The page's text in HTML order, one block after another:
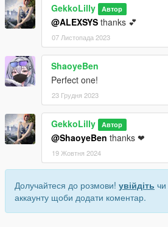
GekkoLilly Автор
@ALEXSYS thanks 💕
07 Листопада 2023
ShaoyeBen
Perfect one!
23 Грудня 2023
GekkoLilly Автор
@ShaoyeBen thanks ❤
19 Жовтня 2024
Долучайтеся до розмови! увійдіть чи
аккаунту щоби додати коментар.